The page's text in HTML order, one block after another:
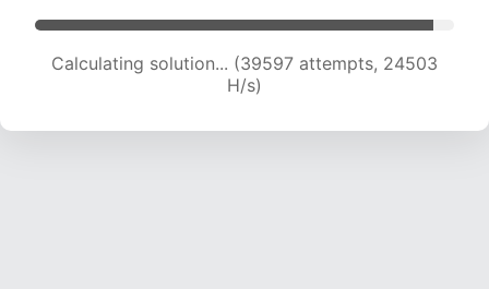
Calculating solution... (41988 attempts, 24454
H/s)